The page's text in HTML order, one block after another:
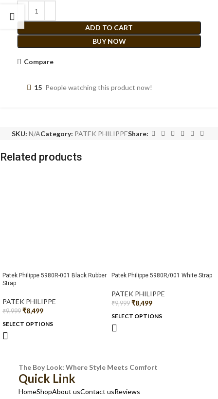
ADD TO CART
BUY NOW
Compare
15 People watching this product now!
SKU: N/ACategory: PATEK PHILIPPEShare:
Related products
Patek Philippe 5980R-001 Black Rubber
Strap
PATEK PHILIPPE
₹9,999 ₹8,499
SELECT OPTIONS
Patek Philippe 5980R/001 White Strap
PATEK PHILIPPE
₹9,999 ₹8,499
SELECT OPTIONS
The Boy Look: Where Style Meets Comfort
Quick Link
HomeShopAbout usContact usReviews